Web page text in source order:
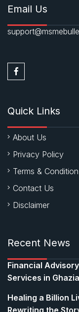
Email Us
Quick Links
About Us
Privacy Policy
Terms & Condition
Contact Us
Disclaimer
Recent News
Financial
Services in
Healing a Billion
Rewriting the